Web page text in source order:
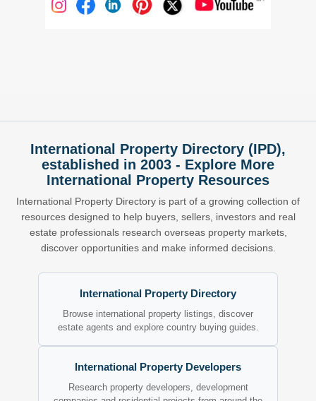
International Property Directory (IPD),
established in 2003 - Explore More
International Property Resources
International Property Directory is part of a growing collection of
resources designed to help buyers, sellers, investors and real
estate professionals research overseas property markets,
discover opportunities and make informed decisions.
International Property Directory
Browse international property listings, discover
estate agents and explore country buying guides.
International Property Developers
Research property developers, development